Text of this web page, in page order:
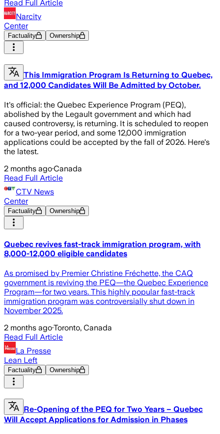
Read Full Article
Narcity
Center
Factuality Ownership
This Immigration Program Is Returning to Quebec,
and 12,000 Candidates Will Be Admitted by October.
It's official: the Quebec Experience Program (PEQ),
abolished by the Legault government and which had
caused controversy, is returning. It is scheduled to reopen
for a two-year period, and some 12,000 immigration
applications could be accepted by the fall of 2026. Here's
the latest.
2 months ago·Canada
Read Full Article
CTV News
Center
Factuality Ownership
Quebec revives fast-track immigration program, with
8,000-12,000 eligible candidates
As promised by Premier Christine Fréchette, the CAQ
government is reviving the PEQ—the Quebec Experience
Program—for two years. This highly popular fast-track
immigration program was controversially shut down in
November 2025.
2 months ago·Toronto, Canada
Read Full Article
La Presse
Lean Left
Factuality Ownership
Re-Opening of the PEQ for Two Years – Quebec
Will Accept Applications for Admission in Phases